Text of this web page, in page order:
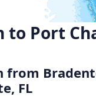
to Port
from
FL